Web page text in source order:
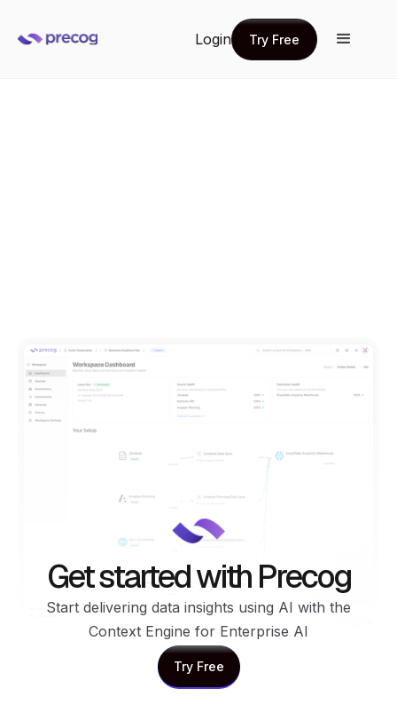
Login
Try Free
Try Free
Get started with Precog
Start delivering data insights using AI with the
Context Engine for Enterprise AI
Try Free
Try Free